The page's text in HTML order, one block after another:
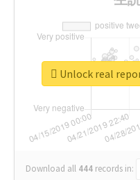
Download all 444 records in:
Unlock real